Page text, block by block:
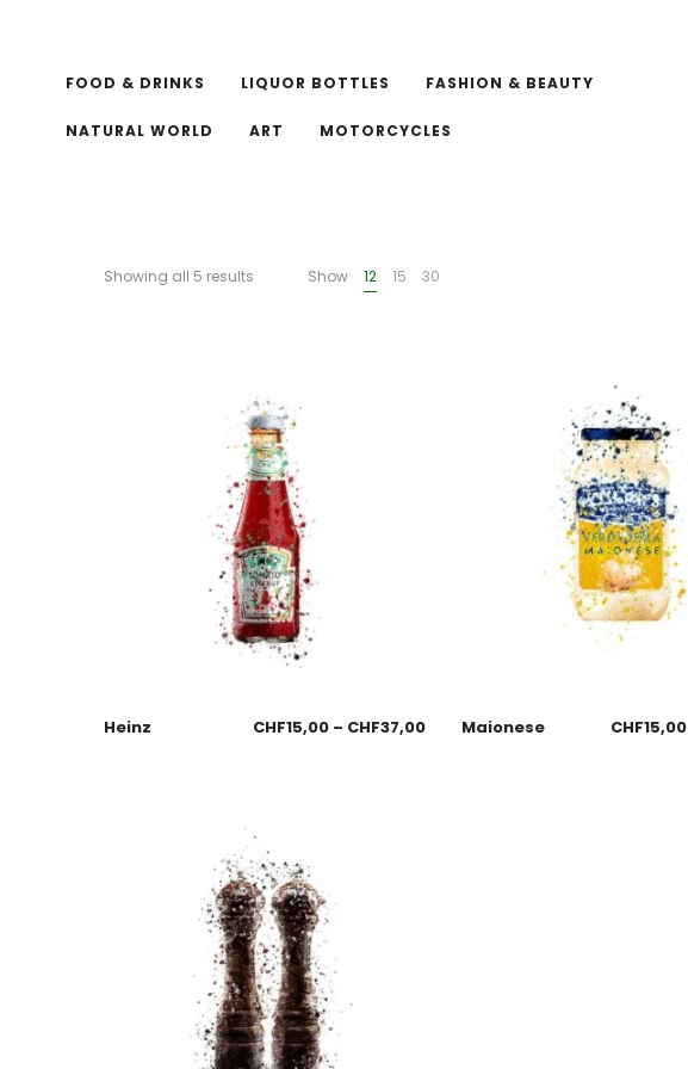
FOOD & DRINKS LIQUOR BOTTLES FASHION & BEAUTY
NATURAL WORLD ART MOTORCYCLES
Showing all 5 results Show 12 15 30
Heinz CHF15,00 – CHF37,00 Maionese CHF15,00